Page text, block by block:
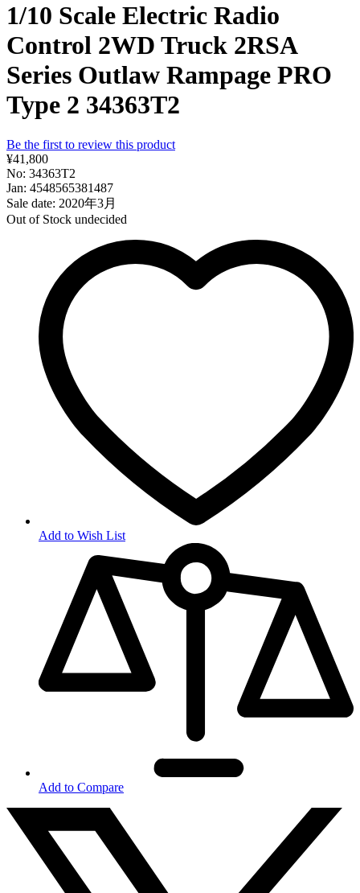
1/10 Scale Electric Radio
Control 2WD Truck 2RSA
Series Outlaw Rampage PRO
Type 2 34363T2
Be the first to review this product
¥41,800
No: 34363T2
Jan: 4548565381487
Sale date: 2020年3月
Out of Stock undecided
Add to Wish List
Add to Compare